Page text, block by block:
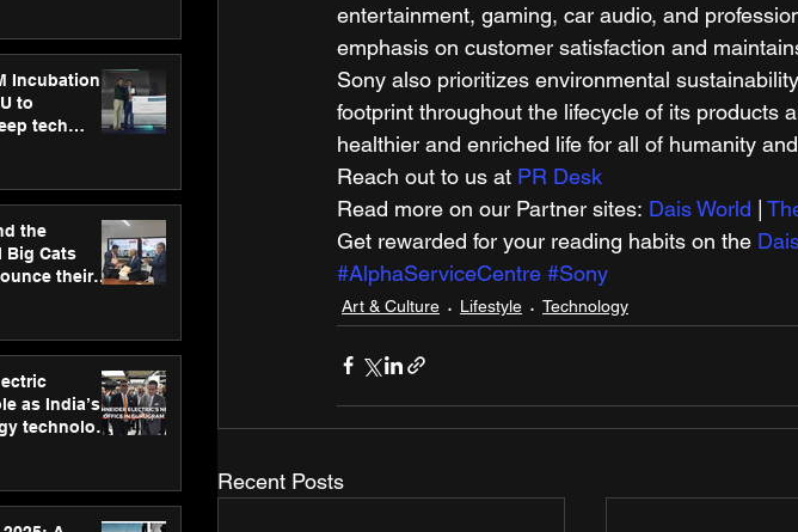
Hospitals
Incubation
to
tech
the
Big Cats
their
as India’s
technology
entertainment, gaming, car audio, and
emphasis on customer satisfaction and
Sony also prioritizes environmental
footprint throughout the lifecycle of its products
healthier and enriched life for all of humanity
Reach out to us at PR Desk
Read more on our Partner sites: Dais World |
Get rewarded for your reading habits on the
#AlphaServiceCentre #Sony
Art & Culture Lifestyle Technology
Recent Posts